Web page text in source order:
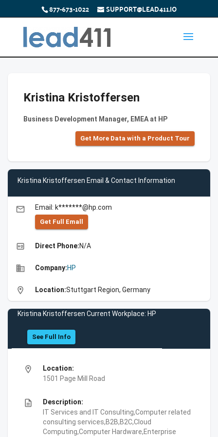
877-673-1022 SUPPORT@LEAD411.IO
Kristina Kristoffersen
Business Development Manager, EMEA at HP
Get More Data with a Product Tour
Kristina Kristoffersen Email & Contact Information
email Email: k*******@hp.com
Get Full Emall
high_quality Direct Phone:N/A
business Company:HP
location_on Location:Stuttgart Region, Germany
Kristina Kristoffersen Current Workplace: HP
See Full Info
location_on
Location:
1501 Page Mill Road
description
Description:
IT Services and IT Consulting,Computer related
consulting services,B2B,B2C,Cloud
Computing,Computer Hardware,Enterprise